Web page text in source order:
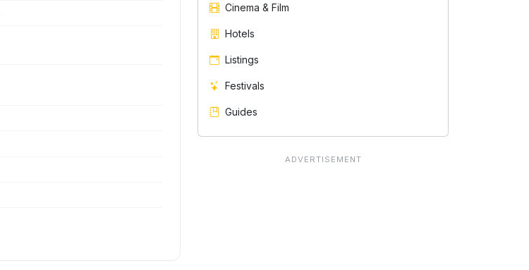
Cinema & Film
Hotels
Listings
Festivals
Guides